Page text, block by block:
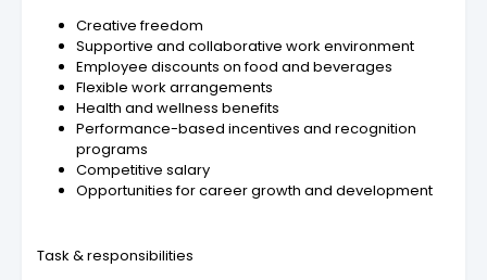
Creative freedom
Supportive and collaborative work environment
Employee discounts on food and beverages
Flexible work arrangements
Health and wellness benefits
Performance-based incentives and recognition
programs
Competitive salary
Opportunities for career growth and development
Task & responsibilities